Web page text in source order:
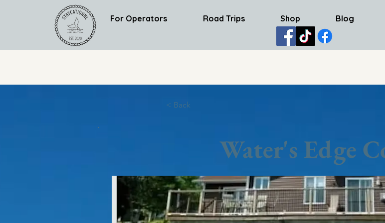
For Operators Road Trips Shop Blog
< Back
Water's Edge